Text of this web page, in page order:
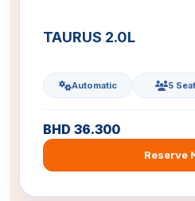
TAURUS 2.0L
Automatic 5
BHD 36.300
Reserve